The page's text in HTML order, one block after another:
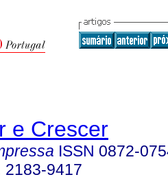
e Crescer
ISSN 0872-
2183-9417